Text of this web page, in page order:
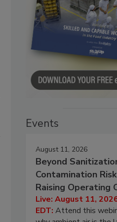
Events
August 11, 2026
Beyond
Contamination
Raising Operating
Live: August 11,
EDT: Attend this